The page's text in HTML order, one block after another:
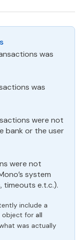
was
was
were not
bank or the user
were not
system
timeouts e.t.c.).
include a
object for all
was actually